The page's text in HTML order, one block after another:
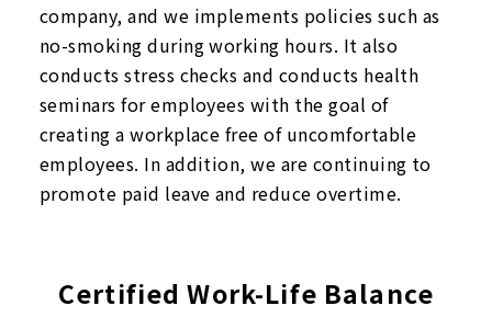
company, and we implements policies such as
no-smoking during working hours. It also
conducts stress checks and conducts health
seminars for employees with the goal of
creating a workplace free of uncomfortable
employees. In addition, we are continuing to
promote paid leave and reduce overtime.
Certified Work-Life Balance